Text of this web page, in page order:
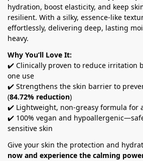
hydration, boost elasticity, and keep
resilient. With a silky, essence-like
effortlessly, delivering deep, lasting
heavy.
Why You’ll Love It:
✔️ Clinically proven to reduce irritation
one use
✔️ Strengthens the skin barrier to
(84.72% reduction)
✔️ Lightweight, non-greasy formula for
✔️ 100% vegan and
sensitive skin
Give your skin the protection and
now and experience the calming